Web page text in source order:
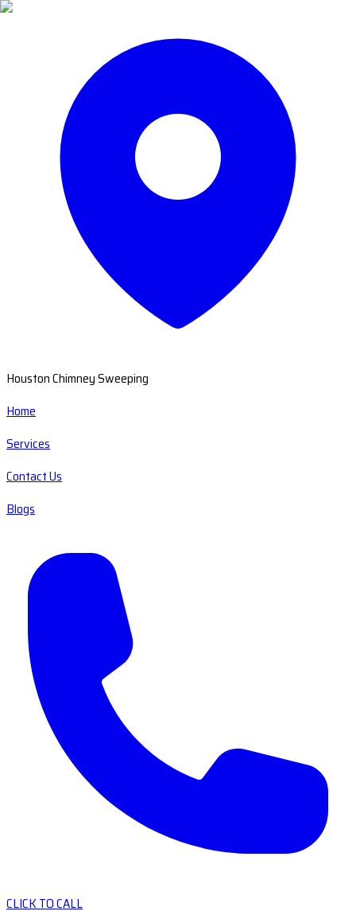
Houston Chimney Sweeping
Home
Services
Contact Us
Blogs
CLICK TO CALL